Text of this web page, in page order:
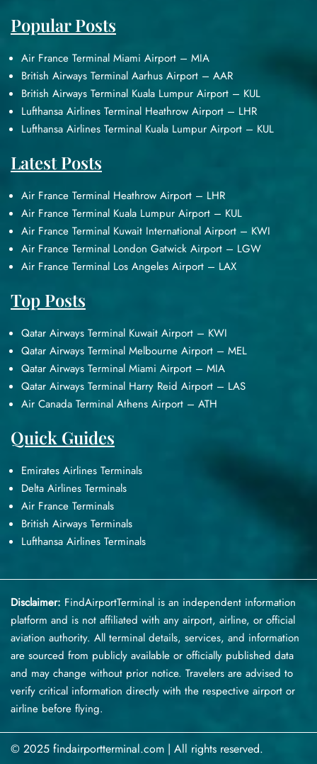
Popular Posts
Air France Terminal Miami Airport – MIA
British Airways Terminal Aarhus Airport – AAR
British Airways Terminal Kuala Lumpur Airport – KUL
Lufthansa Airlines Terminal Heathrow Airport – LHR
Lufthansa Airlines Terminal Kuala Lumpur Airport – KUL
Latest Posts
Air France Terminal Heathrow Airport – LHR
Air France Terminal Kuala Lumpur Airport – KUL
Air France Terminal Kuwait International Airport – KWI
Air France Terminal London Gatwick Airport – LGW
Air France Terminal Los Angeles Airport – LAX
Top Posts
Qatar Airways Terminal Kuwait Airport – KWI
Qatar Airways Terminal Melbourne Airport – MEL
Qatar Airways Terminal Miami Airport – MIA
Qatar Airways Terminal Harry Reid Airport – LAS
Air Canada Terminal Athens Airport – ATH
Quick Guides
Emirates Airlines Terminals
Delta Airlines Terminals
Air France Terminals
British Airways Terminals
Lufthansa Airlines Terminals
Disclaimer: FindAirportTerminal is an independent information
platform and is not affiliated with any airport, airline, or official
aviation authority. All terminal details, services, and information
are sourced from publicly available or officially published data
and may change without prior notice. Travelers are advised to
verify critical information directly with the respective airport or
airline before flying.
© 2025 findairportterminal.com | All rights reserved.